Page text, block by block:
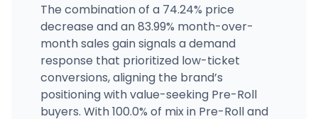
The combination of a 74.24% price
decrease and an 83.99% month-over-
month sales gain signals a demand
response that prioritized low-ticket
conversions, aligning the brand’s
positioning with value-seeking Pre-Roll
buyers. With 100.0% of mix in Pre-Roll and